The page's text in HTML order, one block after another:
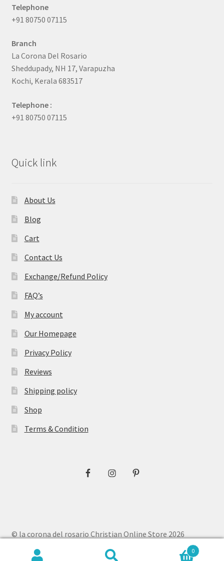
Telephone
+91 80750 07115
Branch
La Corona Del Rosario
Sheddupady, NH 17, Varapuzha
Kochi, Kerala 683517
Telephone :
+91 80750 07115
Quick link
About Us
Blog
Cart
Contact Us
Exchange/Refund Policy
FAQ’s
My account
Our Homepage
Privacy Policy
Reviews
Shipping policy
Shop
Terms & Condition
© la corona del rosario Christian Online Store 2026
Privacy Policy
Built with WooCommerce 0